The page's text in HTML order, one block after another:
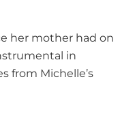
her mother had on
in
from Michelle’s